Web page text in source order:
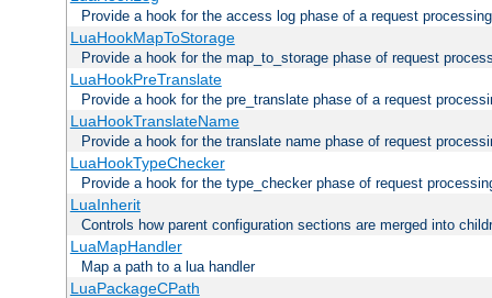
Provide a hook for the access log phase of a request processing
LuaHookMapToStorage
Provide a hook for the map_to_storage phase of request
LuaHookPreTranslate
Provide a hook for the pre_translate phase of a request
LuaHookTranslateName
Provide a hook for the translate name phase of request
LuaHookTypeChecker
Provide a hook for the type_checker phase of request
LuaInherit
Controls how parent configuration sections are merged into
LuaMapHandler
Map a path to a lua handler
LuaPackageCPath